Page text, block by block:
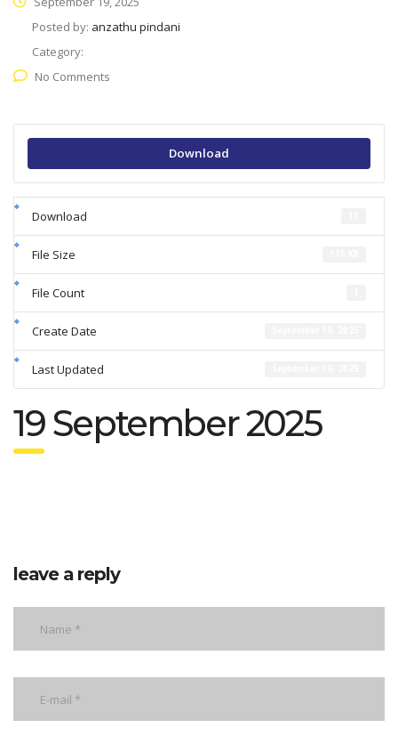
Posted by: anzathu pindani
Category:
No Comments
Download
Download
File Size
File Count
Create Date
Last Updated
19 September 2025
leave a reply